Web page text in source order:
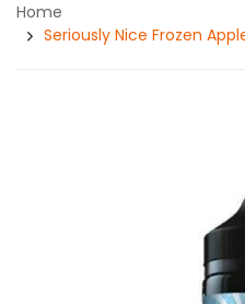
Home
Seriously Nice Frozen